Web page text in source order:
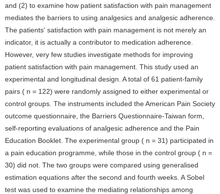
and (2) to examine how patient satisfaction with pain management
mediates the barriers to using analgesics and analgesic adherence.
The patients' satisfaction with pain management is not merely an
indicator, it is actually a contributor to medication adherence.
However, very few studies investigate methods for improving
patient satisfaction with pain management. This study used an
experimental and longitudinal design. A total of 61 patient-family
pairs ( n = 122) were randomly assigned to either experimental or
control groups. The instruments included the American Pain Society
outcome questionnaire, the Barriers Questionnaire-Taiwan form,
self-reporting evaluations of analgesic adherence and the Pain
Education Booklet. The experimental group ( n = 31) participated in
a pain education programme, while those in the control group ( n =
30) did not. The two groups were compared using generalised
estimation equations after the second and fourth weeks. A Sobel
test was used to examine the mediating relationships among